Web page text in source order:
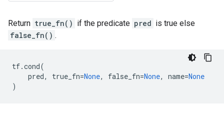
Return true_fn() if the predicate pred is true else
false_fn() .
tf.cond(
pred, true_fn=None, false_fn=None, name=None
)